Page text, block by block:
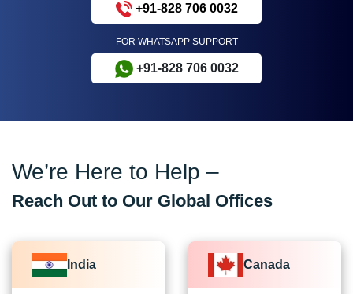
+91-828 706 0032
FOR WHATSAPP SUPPORT
+91-828 706 0032
We’re Here to Help –
Reach Out to Our Global Offices
India Canada